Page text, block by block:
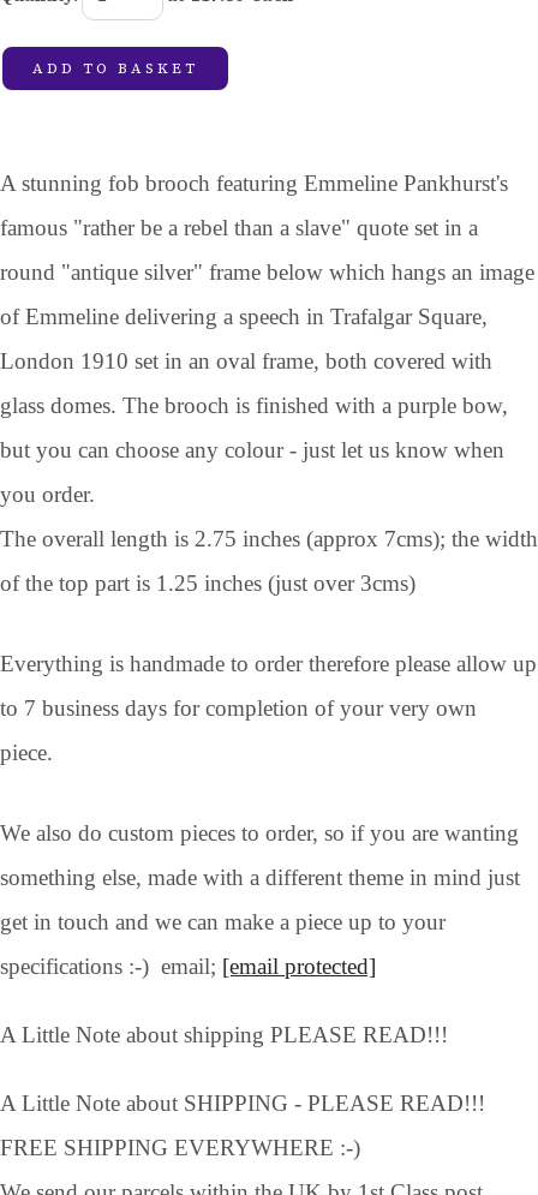
ADD TO BASKET
A stunning fob brooch featuring Emmeline Pankhurst's
famous "rather be a rebel than a slave" quote set in a
round "antique silver" frame below which hangs an image
of Emmeline delivering a speech in Trafalgar Square,
London 1910 set in an oval frame, both covered with
glass domes. The brooch is finished with a purple bow,
but you can choose any colour - just let us know when
you order.
The overall length is 2.75 inches (approx 7cms); the width
of the top part is 1.25 inches (just over 3cms)
Everything is handmade to order therefore please allow up
to 7 business days for completion of your very own
piece.
We also do custom pieces to order, so if you are wanting
something else, made with a different theme in mind just
get in touch and we can make a piece up to your
specifications :-) email; [email protected]
A Little Note about shipping PLEASE READ!!!
A Little Note about SHIPPING - PLEASE READ!!!
FREE SHIPPING EVERYWHERE :-)